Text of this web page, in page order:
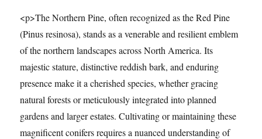
<p>The Northern Pine, often recognized as the Red Pine
(Pinus resinosa), stands as a venerable and resilient emblem
of the northern landscapes across North America. Its
majestic stature, distinctive reddish bark, and enduring
presence make it a cherished species, whether gracing
natural forests or meticulously integrated into planned
gardens and larger estates. Cultivating or maintaining these
magnificent conifers requires a nuanced understanding of